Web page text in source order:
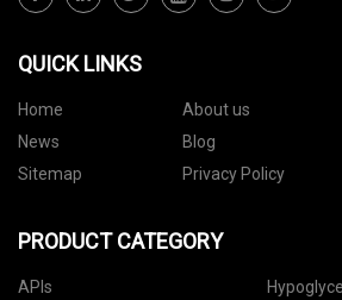
QUICK LINKS
Home About us
News
Blog
Sitemap
Privacy Policy
PRODUCT CATEGORY
APIs